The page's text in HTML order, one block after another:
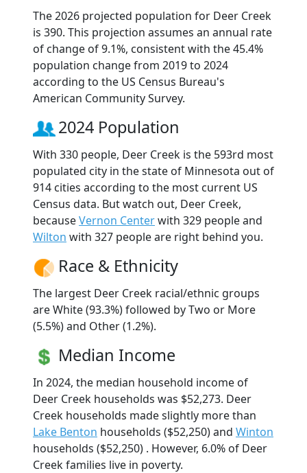
The 2026 projected population for Deer Creek
is 390. This projection assumes an annual rate
of change of 9.1%, consistent with the 45.4%
population change from 2019 to 2024
according to the US Census Bureau's
American Community Survey.
2024 Population
With 330 people, Deer Creek is the 593rd most
populated city in the state of Minnesota out of
914 cities according to the most current US
Census data. But watch out, Deer Creek,
becauseVernon Centerwith 329 people and
Wilton with 327 people are right behind you.
Race & Ethnicity
The largest Deer Creek racial/ethnic groups
are White (93.3%) followed by Two or More
(5.5%) and Other (1.2%).
Median Income
In 2024, the median household income of
Deer Creek households was $52,273. Deer
Creek households made slightly more than
Lake Benton households ($52,250) and Winton
households ($52,250) . However, 6.0% of Deer
Creek families live in poverty.